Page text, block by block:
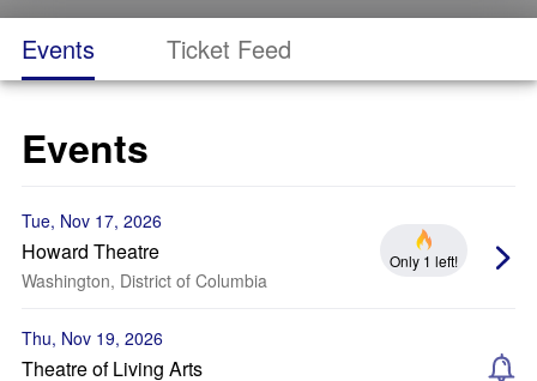
Events Ticket Feed
Events
Tue, Nov 17, 2026
Howard Theatre
Washington, District of Columbia
Only 1 left!
Thu, Nov 19, 2026
Theatre of Living Arts